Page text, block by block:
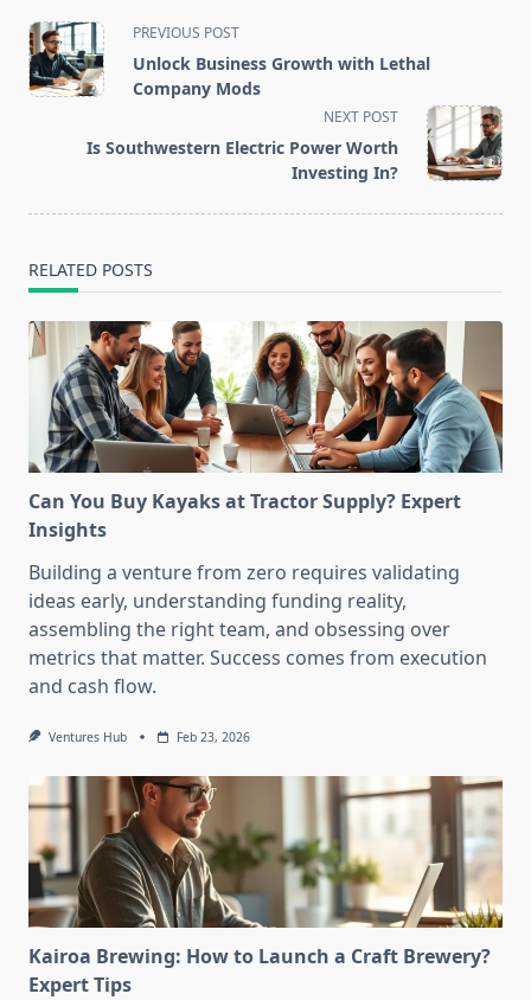
<span
class="nav-
subtitle
reader-
PREVIOUS POST
Unlock Business Growth with Lethal
Company Mods
NEXT POST
Is Southwestern Electric Power Worth
Investing In?
RELATED POSTS
Can You Buy Kayaks at Tractor Supply? Expert
Insights
Building a venture from zero requires validating
ideas early, understanding funding reality,
assembling the right team, and obsessing over
metrics that matter. Success comes from execution
and cash flow.
Ventures Hub Feb 23, 2026
Kairoa Brewing: How to Launch a Craft Brewery?
Expert Tips